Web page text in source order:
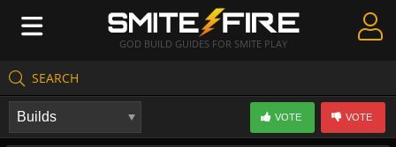
GOD BUILD GUIDES FOR SMITE PLAY
SEARCH
Create Guides
Guides & Builds VOTE VOTE